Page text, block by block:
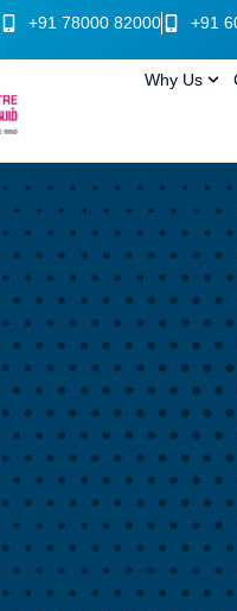
+91 78000 82000 +91
Why Us